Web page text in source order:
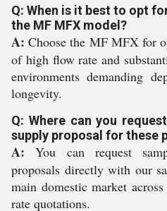
Q: When is it best to opt
the MF MFX model?
A: Choose the MF MFX for
of high flow rate and
environments demanding
longevity.
Q: Where can you
supply proposal for these
A: You can request
proposals directly with our
main domestic market
rate quotations.